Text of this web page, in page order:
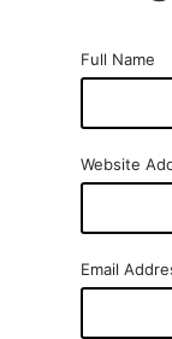
Full Name
Website
Email